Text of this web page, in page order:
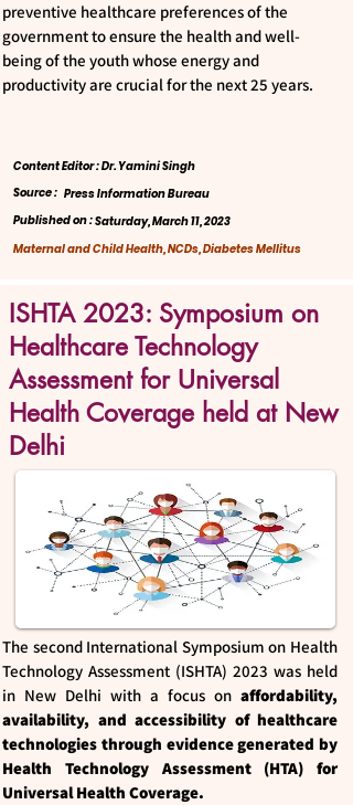
preventive healthcare preferences of the
government to ensure the health and well-
being of the youth whose energy and
productivity are crucial for the next 25 years.
Content Editor : Dr. Yamini Singh
Press Information Bureau
Source :
Published on :Saturday, March 11, 2023
Maternal and Child Health, NCDs, Diabetes Mellitus
ISHTA 2023: Symposium on
Healthcare Technology
Assessment for Universal
Health Coverage held at New
Delhi
The second International Symposium on Health
Technology Assessment (ISHTA) 2023 was held
in New Delhi with a focus on affordability,
availability, and accessibility of healthcare
technologies through evidence generated by
Health Technology Assessment (HTA) for
Universal Health Coverage.